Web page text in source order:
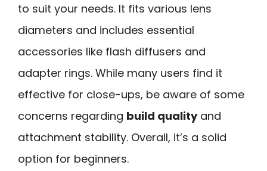
to suit your needs. It fits various lens
diameters and includes essential
accessories like flash diffusers and
adapter rings. While many users find it
effective for close-ups, be aware of some
concerns regarding build qualityand
attachment stability. Overall, it’s a solid
option for beginners.